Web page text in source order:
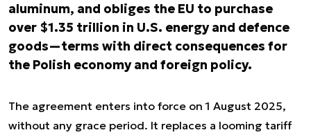
aluminum, and obliges the EU to purchase
over $1.35 trillion in U.S. energy and defence
goods—terms with direct consequences for
the Polish economy and foreign policy.
The agreement enters into force on 1 August 2025,
without any grace period. It replaces a looming tariff